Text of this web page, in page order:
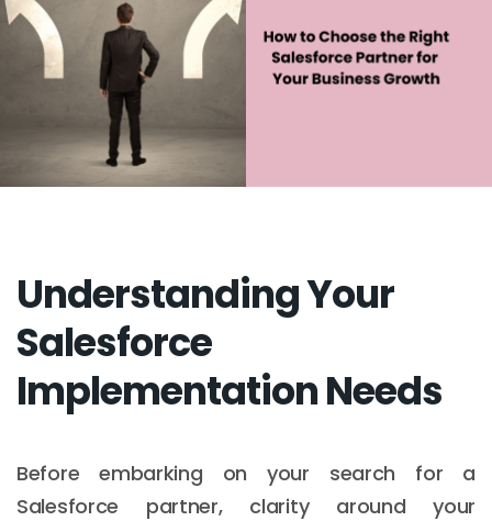
Understanding Your
Salesforce
Implementation Needs
Before embarking on your search for a
Salesforce partner, clarity around your